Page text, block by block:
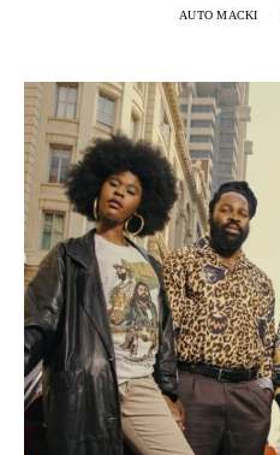
AUTO MACKI